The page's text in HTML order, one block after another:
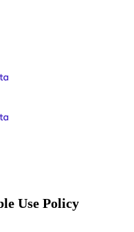
Use Policy